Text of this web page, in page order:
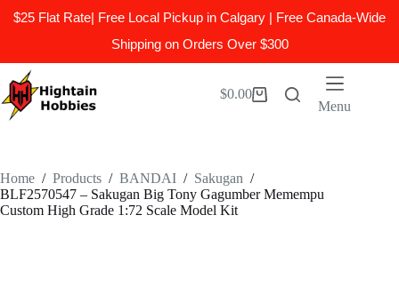
$25 Flat Rate| Free Local Pickup in Calgary | Free Canada-Wide
Shipping on Orders Over $300
to
content
Shopping
$0.00
Menu
Home / Products / BANDAI / Sakugan /
BLF2570547 – Sakugan Big Tony Gagumber Memempu
Custom High Grade 1:72 Scale Model Kit